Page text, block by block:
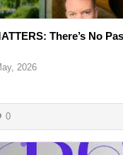
There’s No
2026
0